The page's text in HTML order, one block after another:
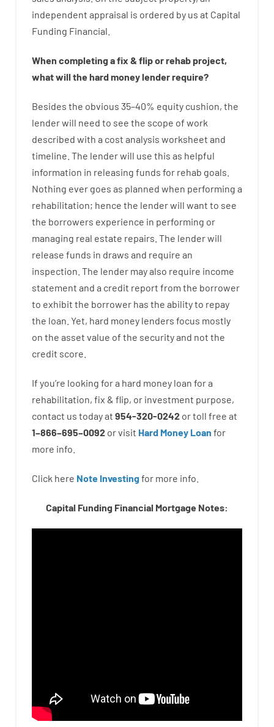
independent appraisal is ordered by us at Capital
Funding Financial
When completing afix & fliporrehab project,
what will the hardmoneylenderrequire?
Besides the obvious 35–40% equity cushion, the
lenderwill need to see the scope of work
described with a cost analysis worksheet and
timeline The lenderwill use this as helpful
information in releasing funds for rehab goals
Nothing ever goes as planned when performing a
rehabilitation; hence the lenderwill want to see
the borrowers experience in performing or
managing real estate repairs. The lenderwill
release funds in draws and require an
inspection The lender may also require income
statement and a credit report from the borrower
to exhibit the borrower has the abilityto repay
the loan. Yet, hard money lenders focus mostly
on the asset value of the securityand not the
credit score
If you’re looking fora hard money loan fora
rehabilitation, fix & flip, or investment purpose,
contact us todayat 954-320-0242 ortoll free at
1–866–695–0092 orvisit Hard Money Loan for
more info.
Click here Note Investingfor more info.
Capital Funding Financial Mortgage Notes: